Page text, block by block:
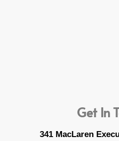
Get In
341 MacLaren